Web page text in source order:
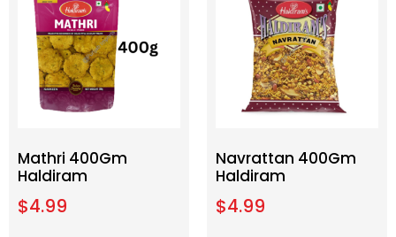
Mathri 400Gm
Haldiram
$4.99
Navrattan 400Gm
Haldiram
$4.99